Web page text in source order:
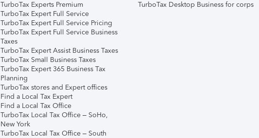
TurboTax Experts Premium
TurboTax Expert Full Service
TurboTax Expert Full Service Pricing
TurboTax Expert Full Service Business
Taxes
TurboTax Expert Assist Business Taxes
TurboTax Small Business Taxes
TurboTax Expert 365 Business Tax
Planning
TurboTax stores and Expert offices
Find a Local Tax Expert
Find a Local Tax Office
TurboTax Local Tax Office – SoHo,
New York
TurboTax Local Tax Office – South
TurboTax Desktop Business for corps